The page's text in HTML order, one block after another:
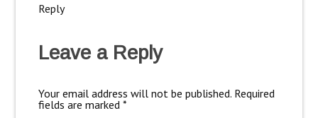
Reply
Leave a Reply
Your email address will not be published. Required
fields are marked *